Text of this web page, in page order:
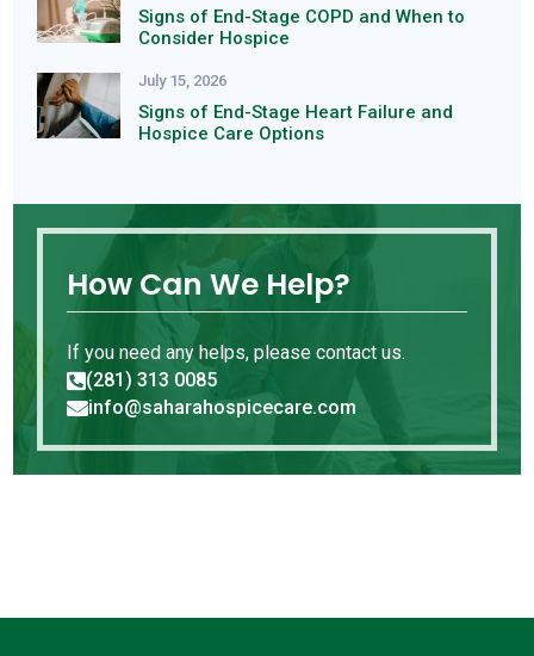
Signs of End-Stage COPD and When to
Consider Hospice
July 15, 2026
Signs of End-Stage Heart Failure and
Hospice Care Options
How Can We Help?
If you need any helps, please contact us.
(281) 313 0085
info@saharahospicecare.com